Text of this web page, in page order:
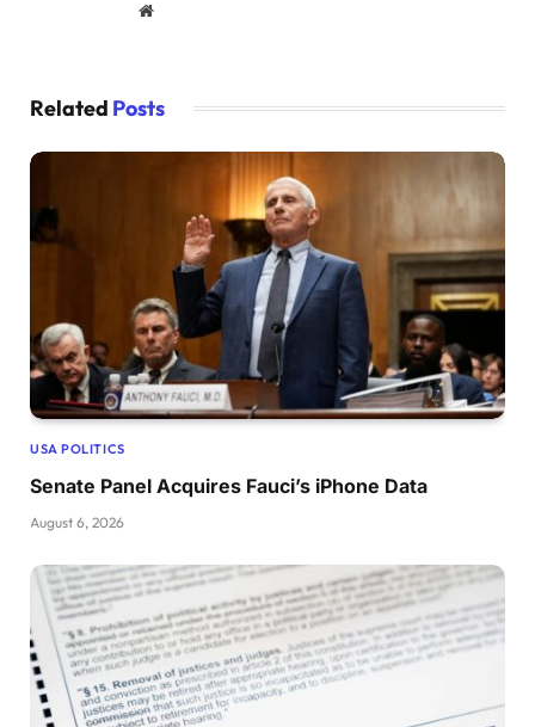
Website
Related Posts
USA POLITICS
Senate Panel Acquires Fauci’s iPhone Data
August 6, 2026